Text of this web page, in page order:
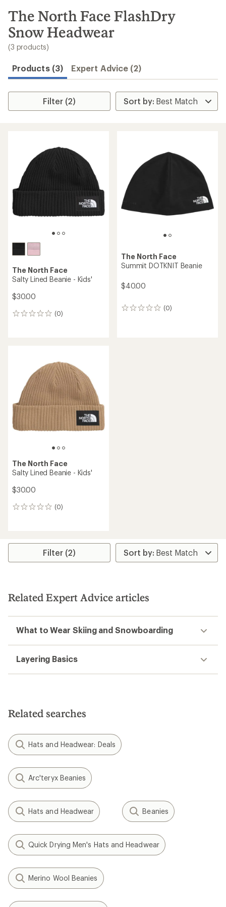
search
results
The North Face FlashDry
Snow Headwear
(3 products)
Products (3) Expert Advice (2)
Filter (2)
The North Face
Salty Lined Beanie - Kids'
$30.00
(0)
0
The North Face
Summit DOTKNIT Beanie
$40.00
(0)
0
The North Face
Salty Lined Beanie - Kids'
$30.00
(0)
0
Filter (2)
Related Expert Advice articles
What to Wear Skiing and Snowboarding
Layering Basics
Related searches
Hats and Headwear: Deals
Arc'teryx Beanies
Hats and Headwear Beanies
Quick Drying Men's Hats and Headwear
Merino Wool Beanies